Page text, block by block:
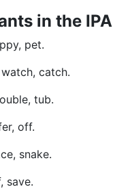
in the
pet.
catch.
tub.
off.
snake.
save.